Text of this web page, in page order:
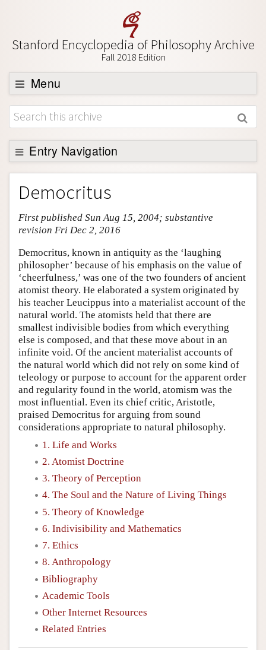
Stanford Encyclopedia of Philosophy Archive
Fall 2018 Edition
Menu
Browse
About
Support SEP
Entry Navigation
Entry Contents
Bibliography
Academic Tools
Friends PDF Preview
Author and Citation Info
Democritus
First published Sun Aug 15, 2004; substantive
revision Fri Dec 2, 2016
Democritus, known in antiquity as the ‘laughing
philosopher’ because of his emphasis on the value of
‘cheerfulness,’ was one of the two founders of ancient
atomist theory. He elaborated a system originated by
his teacher Leucippus into a materialist account of the
natural world. The atomists held that there are
smallest indivisible bodies from which everything
else is composed, and that these move about in an
infinite void. Of the ancient materialist accounts of
the natural world which did not rely on some kind of
teleology or purpose to account for the apparent order
and regularity found in the world, atomism was the
most influential. Even its chief critic, Aristotle,
praised Democritus for arguing from sound
considerations appropriate to natural philosophy.
1. Life and Works
2. Atomist Doctrine
3. Theory of Perception
4. The Soul and the Nature of Living Things
5. Theory of Knowledge
6. Indivisibility and Mathematics
7. Ethics
8. Anthropology
Bibliography
Academic Tools
Other Internet Resources
Related Entries